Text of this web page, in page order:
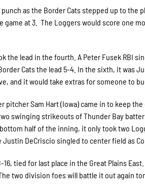
as the Border Cats stepped up to the
game at 3. The Loggers would score one
the lead in the fourth. A Peter Fusek RBI
Cats the lead 5-4. In the sixth, it was
and it would take extras for someone to
pitcher Sam Hart (Iowa) came in to keep
swinging strikeouts of Thunder Bay
half of the inning, it only took two
DeCriscio singled to center field as
tied for last place in the Great Plains
two division foes will battle it out again